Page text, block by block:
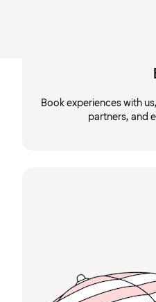
Book experiences with
partners, and